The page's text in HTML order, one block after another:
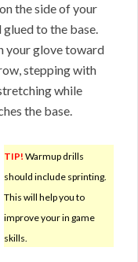
the side of your
to the base.
your glove toward
stepping with
while
the base.
TIP! Warmup drills
should include sprinting.
This will help you to
improve your in game
skills.